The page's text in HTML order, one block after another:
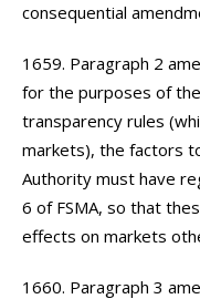
consequential
1659. Paragraph 2
for the purposes of the
transparency rules
markets), the factors
Authority must have
6 of FSMA, so that
effects on markets
1660. Paragraph 3